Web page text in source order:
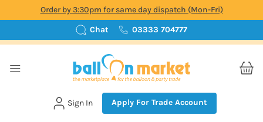
Order by 3:30pm for same day dispatch (Mon-Fri)
Chat
03333 704777
Sign In Apply For Trade Account